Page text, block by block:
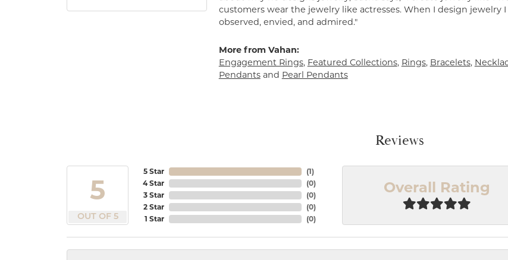
customers wear the jewelry like actresses. When I design
observed, envied, and admired."
More from Vahan:
Engagement Rings, Featured Collections, Rings, Bracelets,
Pendantsand Pearl Pendants
Reviews
5
OUT OF 5
5 Star
4 Star
3 Star
2 Star
1 Star
(1)
(0)
(0)
(0)
(0)
Overall Rating